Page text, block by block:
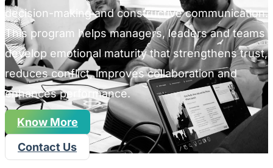
decision-making and constructive communication.
This program helps managers, leaders and teams
develop emotional maturity that strengthens trust,
reduces conflict, improves collaboration and
enhances performance.
Know More
Contact Us